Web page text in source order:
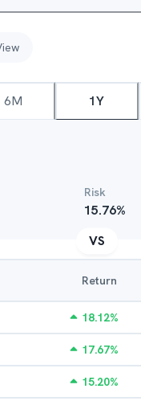
6M 1Y
Risk
15.76%
VS
Return
18.12%
17.67%
15.20%